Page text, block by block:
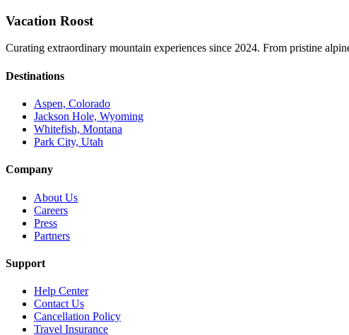
Vacation Roost
Curating extraordinary mountain experiences since 2024. From pristine
Destinations
Aspen, Colorado
Jackson Hole, Wyoming
Whitefish, Montana
Park City, Utah
Company
About Us
Careers
Press
Partners
Support
Help Center
Contact Us
Cancellation Policy
Travel Insurance